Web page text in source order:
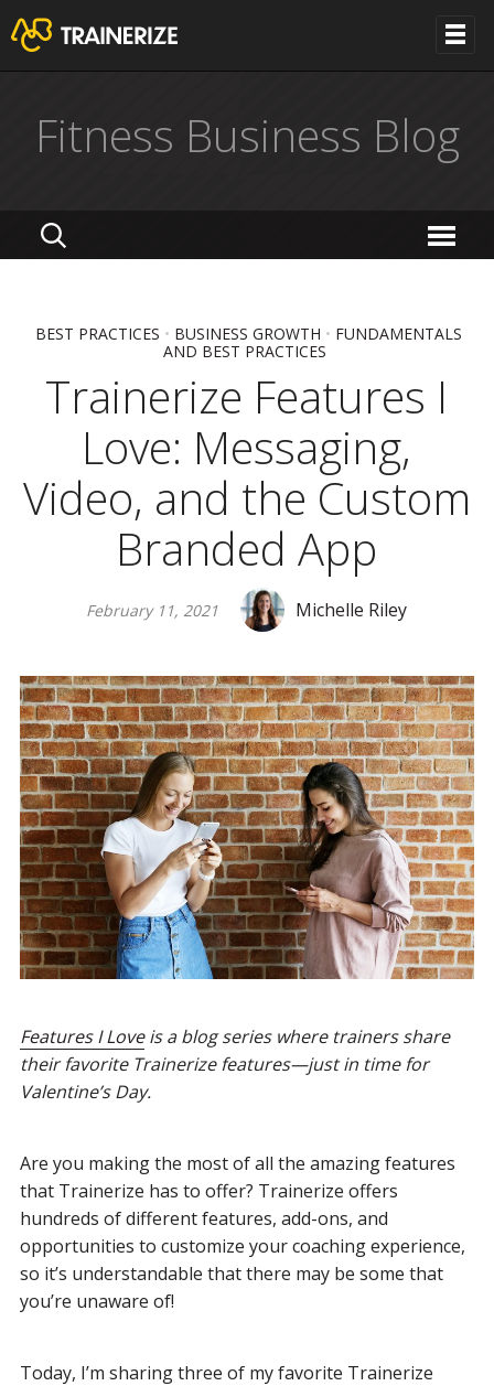
Fitness Business Blog
BEST PRACTICES • BUSINESS GROWTH • FUNDAMENTALS
AND BEST PRACTICES
Trainerize Features I
Love: Messaging,
Video, and the Custom
Branded App
February 11, 2021 Michelle Riley
Features I Loveis a blog series where trainers share
their favorite Trainerize features—just in time for
Valentine’s Day.
Are you making the most of all the amazing features
that Trainerize has to offer? Trainerize offers
hundreds of different features, add-ons, and
opportunities to customize your coaching experience,
so it’s understandable that there may be some that
you’re unaware of!
Today, I’m sharing three of my favorite Trainerize